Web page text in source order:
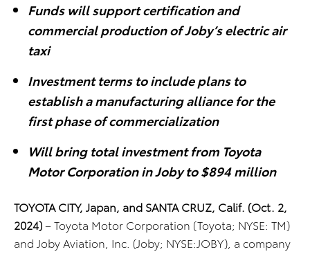
Funds will support certification and
commercial production of Joby’s electric air
taxi
Investment terms to include plans to
establish a manufacturing alliance for the
first phase of commercialization
Will bring total investment from Toyota
Motor Corporation in Joby to $894 million
TOYOTA CITY, Japan, and SANTA CRUZ, Calif. (Oct. 2,
2024)–Toyota Motor Corporation (Toyota; NYSE: TM)
and Joby Aviation, Inc. (Joby; NYSE:JOBY), a company